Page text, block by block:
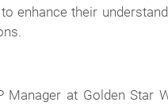
enhance their
at Golden Star